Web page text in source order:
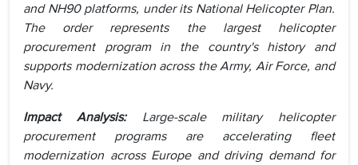
and NH90 platforms, under its National Helicopter Plan.
The order represents the largest helicopter
procurement program in the country's history and
supports modernization across the Army, Air Force, and
Navy.
Impact Analysis: Large-scale military helicopter
procurement programs are accelerating fleet
modernization across Europe and driving demand for